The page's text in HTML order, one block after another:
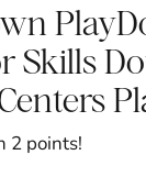
Skills
2 points!